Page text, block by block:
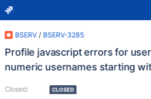
BSERV / BSERV-3285
Profile javascript errors for
numeric usernames starting
Closed:
CLOSED